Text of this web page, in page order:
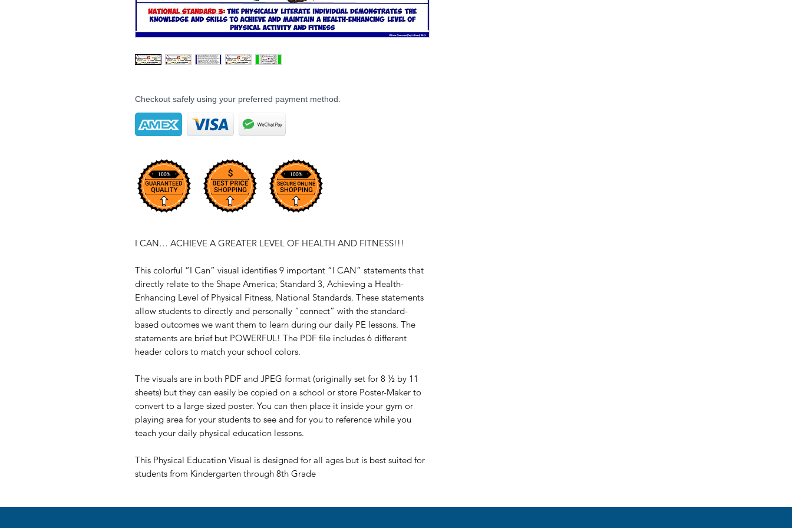
Checkout safely using your preferred payment method.
I CAN… ACHIEVE A GREATER LEVEL OF HEALTH AND FITNESS!!!
This colorful “I Can” visual identifies 9 important “I CAN” statements that
directly relate to the Shape America; Standard 3, Achieving a Health-
Enhancing Level of Physical Fitness, National Standards. These statements
allow students to directly and personally “connect” with the standard-
based outcomes we want them to learn during our daily PE lessons. The
statements are brief but POWERFUL! The PDF file includes 6 different
header colors to match your school colors.
The visuals are in both PDF and JPEG format (originally set for 8 ½ by 11
sheets) but they can easily be copied on a school or store Poster-Maker to
convert to a large sized poster. You can then place it inside your gym or
playing area for your students to see and for you to reference while you
teach your daily physical education lessons.
This Physical Education Visual is designed for all ages but is best suited for
students from Kindergarten through 8th Grade